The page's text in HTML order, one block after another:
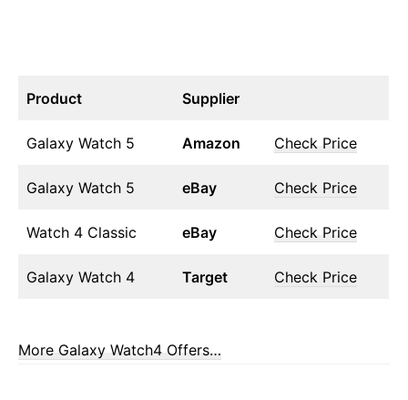
Product Supplier
Galaxy Watch 5 Amazon Check Price
Galaxy Watch 5 eBay Check Price
Watch 4 Classic eBay Check Price
Galaxy Watch 4 Target Check Price
More Galaxy Watch4 Offers…